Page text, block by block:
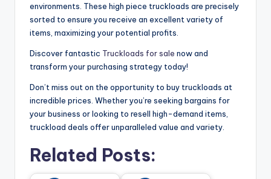
environments. These high piece truckloads are precisely
sorted to ensure you receive an excellent variety of
items, maximizing your potential profits.
Discover fantastic Truckloads for sale now and
transform your purchasing strategy today!
Don’t miss out on the opportunity to buy truckloads at
incredible prices. Whether you’re seeking bargains for
your business or looking to resell high-demand items,
truckload deals offer unparalleled value and variety.
Related Posts: